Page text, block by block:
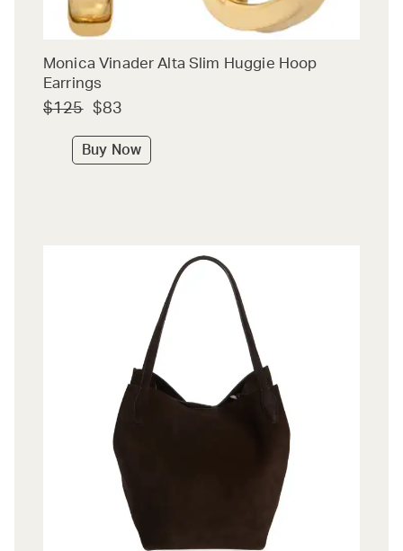
Monica Vinader Alta Slim Huggie Hoop
Earrings
$125 $83
Buy Now